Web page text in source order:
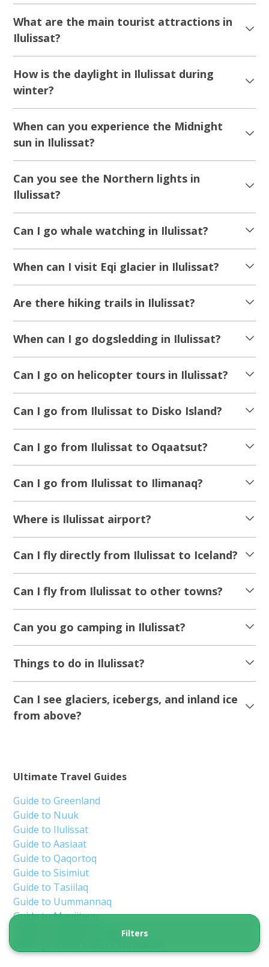
A long weekend in the Arctic to remember | 6
Tour starts
Duration
6 days
From 15 500 DKK See more
8 Days of Spring In The Arctic | West
Greenland & Disko Bay
From Copenhagen
8 days
From 24 100 DKK See more
5.00 (1) NEW TOUR!
Icefishing and Restaurant H8 in Oqaatsut |
Disko Bay
Tour starts
Ilulissat
Duration
Perfect winter tour with snow and ice |
Filters